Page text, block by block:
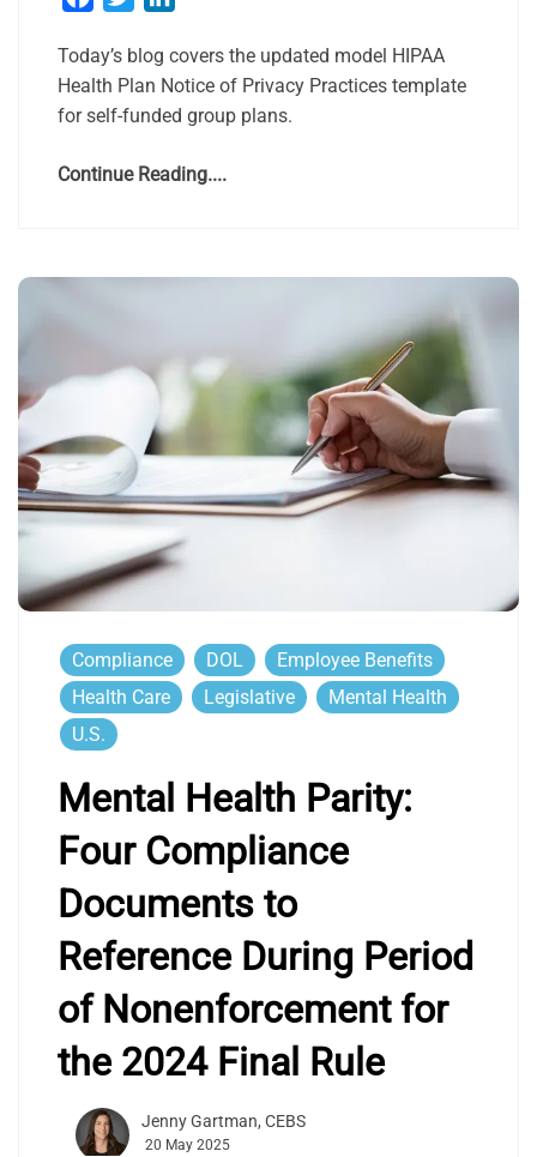
Today’s blog covers the updated model HIPAA
Health Plan Notice of Privacy Practices template
for self-funded group plans.
Continue Reading....
Compliance DOL
Employee Benefits
Health Care
Legislative
Mental Health
U.S.
Mental Health Parity:
Four Compliance
Documents to
Reference During Period
of Nonenforcement for
the 2024 Final Rule
Jenny Gartman, CEBS
20 May 2025